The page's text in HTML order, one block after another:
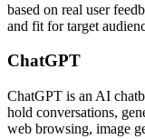
based on real user
and fit for target
ChatGPT
ChatGPT is an AI
hold conversations,
web browsing, image